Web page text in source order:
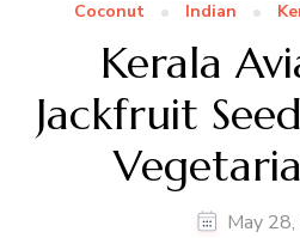
Coconut Indian
Kerala
Jackfruit
May